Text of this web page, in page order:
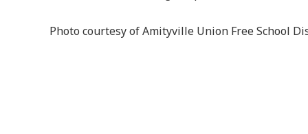
Photo courtesy of Amityville Union Free School